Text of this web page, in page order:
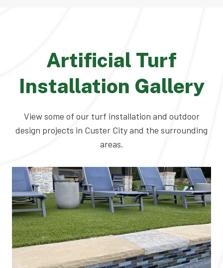
Artificial Turf
Installation Gallery
View some of our turf installation and outdoor
design projects in Custer City and the surrounding
areas.